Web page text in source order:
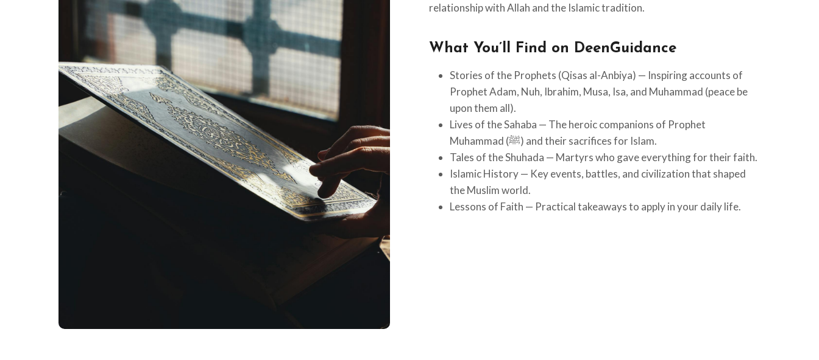
relationship with Allah and the Islamic tradition.
What You’ll Find on DeenGuidance
Stories of the Prophets (Qisas al-Anbiya) — Inspiring accounts of
Prophet Adam, Nuh, Ibrahim, Musa, Isa, and Muhammad (peace be
upon them all).
Lives of the Sahaba — The heroic companions of Prophet
Muhammad (ﷺ) and their sacrifices for Islam.
Tales of the Shuhada — Martyrs who gave everything for their faith.
Islamic History — Key events, battles, and civilization that shaped
the Muslim world.
Lessons of Faith — Practical takeaways to apply in your daily life.